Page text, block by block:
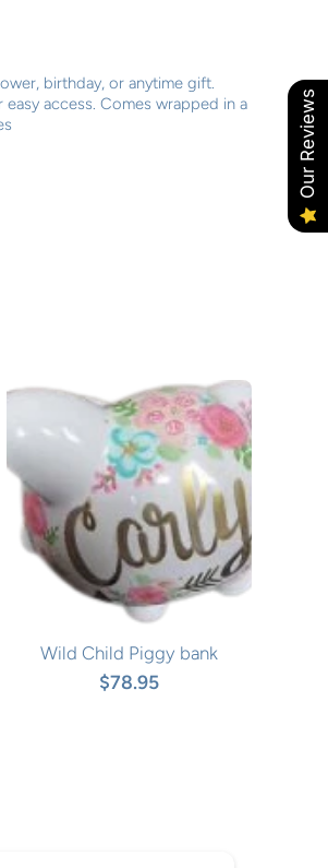
birthday, or anytime gift.
access. Comes wrapped in a
Wild Child Piggy bank
$78.95
Our Reviews